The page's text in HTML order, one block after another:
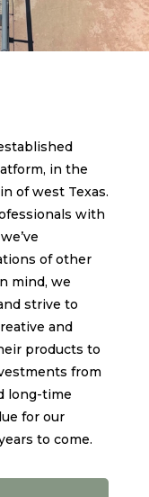
in the
of west Texas.
with
of other
mind, we
strive to
and
products to
from
long-time
for our
to come.